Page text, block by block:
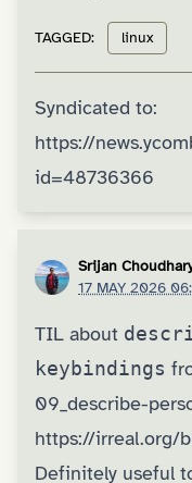
TAGGED: linux
Syndicated to:
https://
id=48736366
Srijan
17 MAY 2026
TIL about
keybindings
09_describe-
https://irreal.org/
Definitely useful